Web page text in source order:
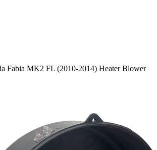
Fabia MK2 FL (2010-2014) Heater Blower